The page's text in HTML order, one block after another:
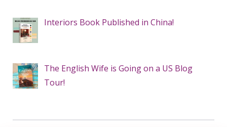
Interiors Book Published in China!
The English Wife is Going on a US Blog
Tour!